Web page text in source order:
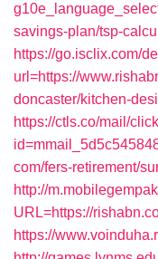
savings-plan/tsp-
https://go.isclix.com/
url=https://
doncaster/kitchen-
https://ctls.co/mail/
com/fers-retirement/
http://
URL=https://
https://